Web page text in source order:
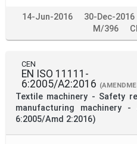
14-Jun-2016 30-Dec-2016
M/396
CEN
EN ISO 11111-
6:2005/A2:2016
Textile machinery - Safety
manufacturing machinery -
6:2005/Amd 2:2016)